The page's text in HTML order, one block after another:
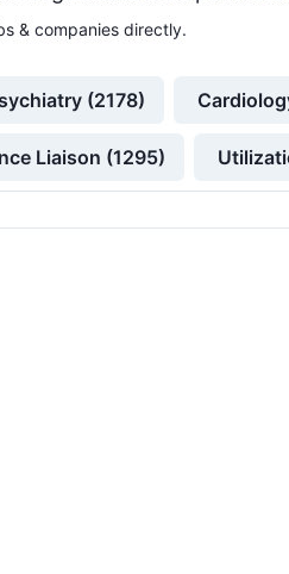
& companies directly.
(2178)
Liaison (1295)